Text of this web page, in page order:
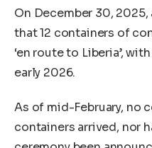
On December 30,
that 12 containers of
‘en route to Liberia’,
early 2026.
As of mid-February, no
containers arrived, nor